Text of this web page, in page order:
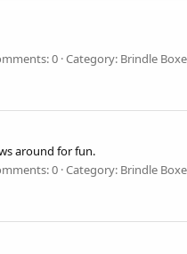
0 Category: Brindle
around for fun.
0 Category: Brindle